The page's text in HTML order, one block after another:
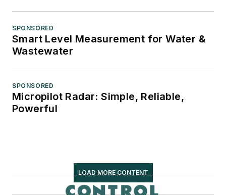
SPONSORED
Smart Level Measurement for Water &
Wastewater
SPONSORED
Micropilot Radar: Simple, Reliable,
Powerful
LOAD MORE CONTENT